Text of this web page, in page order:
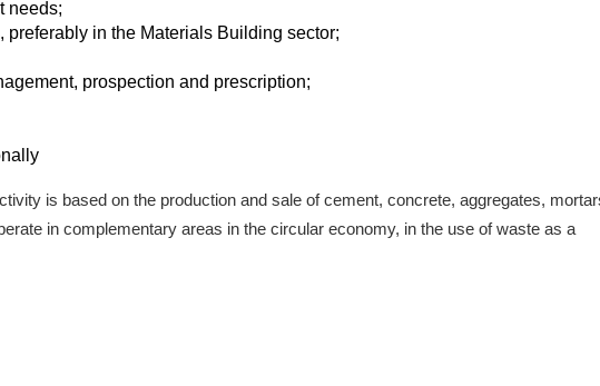
needs;
in the Materials Building sector;
prospection and prescription;
is based on the production and sale of cement, concrete, aggregates,
in complementary areas in the circular economy, in the use of waste as a